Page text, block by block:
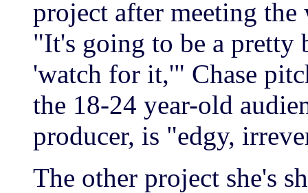
project after meeting
"It's going to be a
'watch for it,'" Chase
the 18-24 year-old
producer, is "edgy,
The other project she's